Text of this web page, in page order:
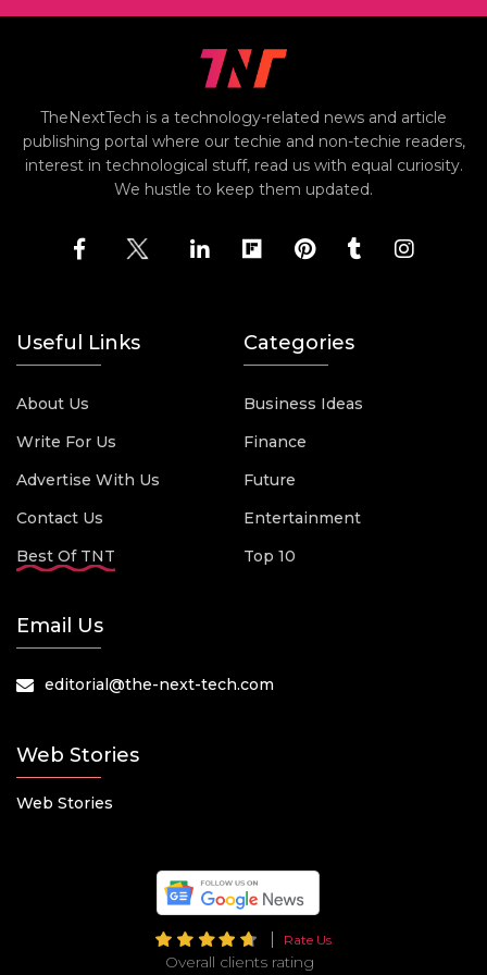
TheNextTech is a technology-related news and article
publishing portal where our techie and non-techie readers,
interest in technological stuff, read us with equal curiosity.
We hustle to keep them updated.
Useful Links
About Us
Write For Us
Advertise With Us
Contact Us
Best Of TNT
Categories
Business Ideas
Finance
Future
Entertainment
Top 10
Email Us
editorial@the-next-tech.com
Web Stories
Web Stories
Rate Us
Overall clients rating